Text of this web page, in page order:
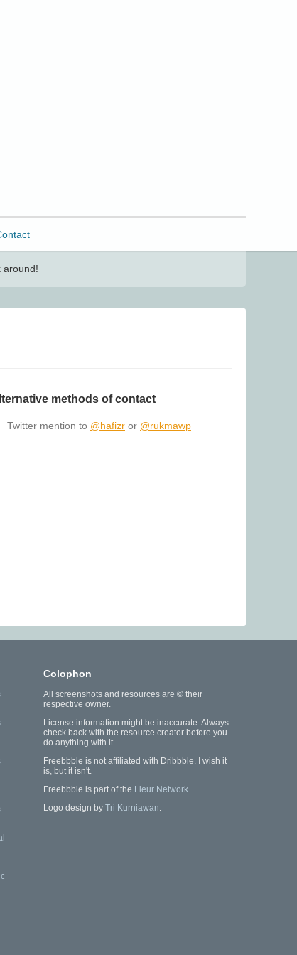
around!
methods of contact
Twitter mention to @hafizr or @rukmawp
Colophon
All screenshots and resources are © their
respective owner.
License information might be inaccurate. Always
check back with the resource creator before you
do anything with it.
Freebbble is not affiliated with Dribbble. I wish it
is, but it isn't.
Freebbble is part of the Lieur Network.
Logo design by Tri Kurniawan.